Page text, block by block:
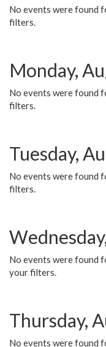
No events were found
filters.
Monday,
No events were found
filters.
Tuesday,
No events were found
filters.
No events were found
your filters.
Thursday,
No events were found